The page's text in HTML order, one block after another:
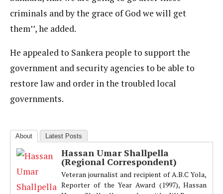
criminals and by the grace of God we will get
them’’, he added.
He appealed to Sankera people to support the
government and security agencies to be able to
restore law and order in the troubled local
governments.
About Latest Posts
Hassan Umar Shallpella
(Regional Correspondent)
Veteran journalist and recipient of A.B.C Yola,
Reporter of the Year Award (1997), Hassan